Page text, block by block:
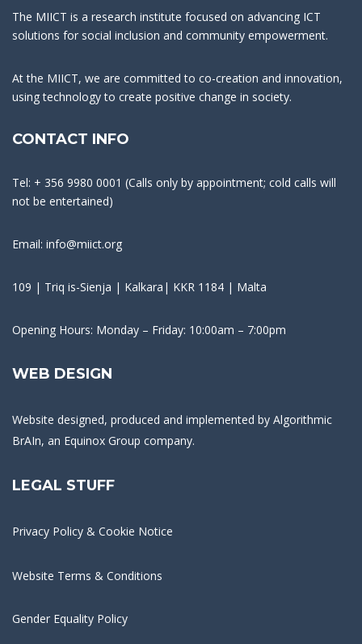
The MIICT is a research institute focused on advancing ICT
solutions for social inclusion and community empowerment.
At the MIICT, we are committed to co-creation and innovation,
using technology to create positive change in society.
CONTACT INFO
Tel: + 356 9980 0001 (Calls only by appointment; cold calls will
not be entertained)
Email: info@miict.org
109 | Triq is-Sienja | Kalkara| KKR 1184 | Malta
Opening Hours: Monday – Friday: 10:00am – 7:00pm
WEB DESIGN
Website designed, produced and implemented by Algorithmic
BrAIn, an Equinox Group company.
LEGAL STUFF
Privacy Policy & Cookie Notice
Website Terms & Conditions
Gender Equality Policy